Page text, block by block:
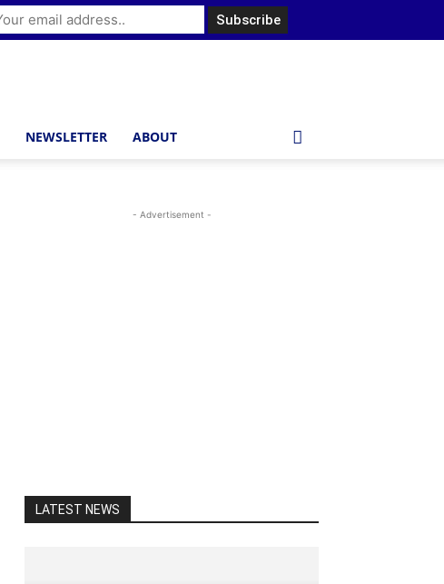
NEWSLETTER ABOUT
- Advertisement -
LATEST NEWS